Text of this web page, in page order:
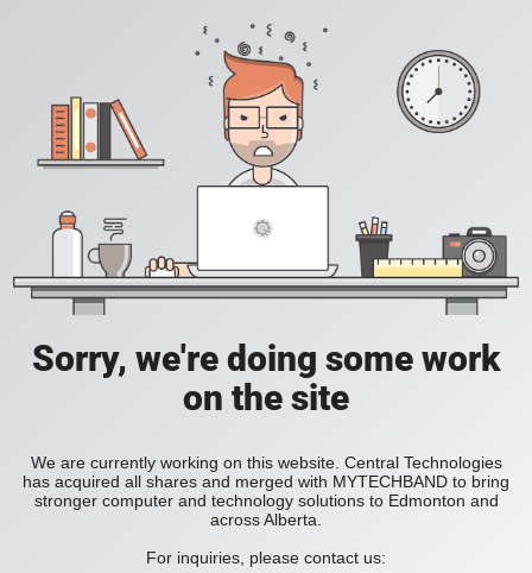
Sorry, we're doing some work
on the site
We are currently working on this website. Central Technologies
has acquired all shares and merged with MYTECHBAND to bring
stronger computer and technology solutions to Edmonton and
across Alberta.
For inquiries, please contact us: